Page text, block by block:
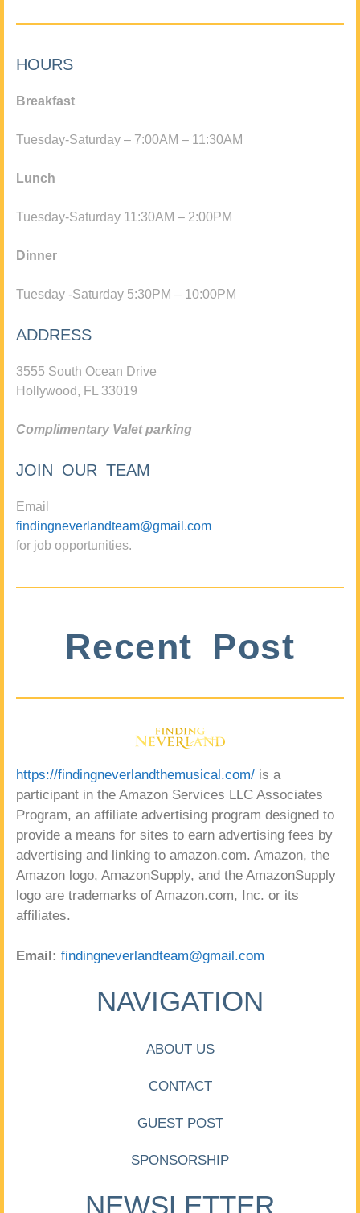
HOURS
Breakfast
Tuesday-Saturday – 7:00AM – 11:30AM
Lunch
Tuesday-Saturday 11:30AM – 2:00PM
Dinner
Tuesday -Saturday 5:30PM – 10:00PM
ADDRESS
3555 South Ocean Drive
Hollywood, FL 33019
Complimentary Valet parking
JOIN OUR TEAM
Email
findingneverlandteam@gmail.com
for job opportunities.
Recent Post
https://findingneverlandthemusical.com/ is a
participant in the Amazon Services LLC Associates
Program, an affiliate advertising program designed to
provide a means for sites to earn advertising fees by
advertising and linking to amazon.com. Amazon, the
Amazon logo, AmazonSupply, and the AmazonSupply
logo are trademarks of Amazon.com, Inc. or its
affiliates.
Email: findingneverlandteam@gmail.com
NAVIGATION
ABOUT US
CONTACT
GUEST POST
SPONSORSHIP
NEWSLETTER